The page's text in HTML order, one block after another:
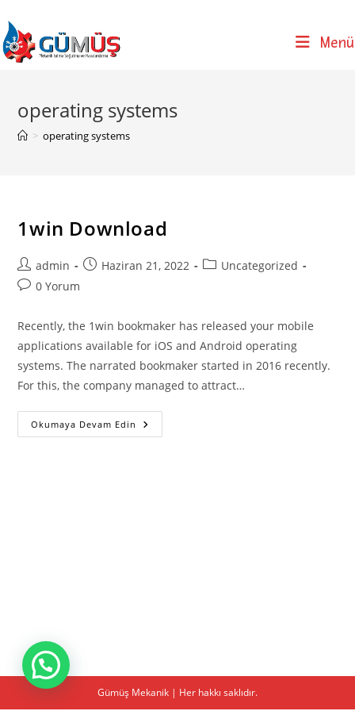
to
content
Menü
operating systems
> operating systems
1win Download
Post
author:
admin
PostHaziran 21, 2022
PostUncategorized
Post0 Yorum
Recently, the 1win bookmaker has released your mobile
applications available for iOS and Android operating
systems. The narrated bookmaker started in 2016 recently.
For this, the company managed to attract…
Okumaya Devam Edin 1win
Download
Gümüş Mekanik | Her hakkı saklıdır.